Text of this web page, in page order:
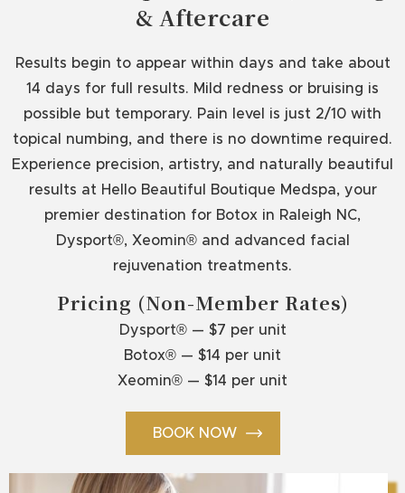
& Aftercare
Results begin to appear within days and take about
14 days for full results. Mild redness or bruising is
possible but temporary. Pain level is just 2/10 with
topical numbing, and there is no downtime required.
Experience precision, artistry, and naturally beautiful
results at Hello Beautiful Boutique Medspa, your
premier destination for Botox in Raleigh NC,
Dysport®, Xeomin® and advanced facial
rejuvenation treatments.
Pricing (Non-Member Rates)
Dysport® — $7 per unit
Botox® — $14 per unit
Xeomin® — $14 per unit
BOOK NOW